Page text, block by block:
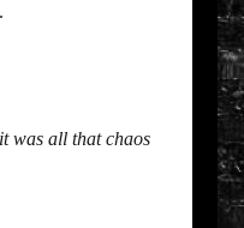
was all that chaos